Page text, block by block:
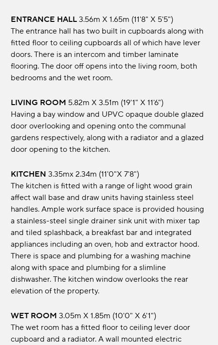
ENTRANCE HALL 3.56m x 1.65m (11'8" x 5'5")
The entrance hall has two built in cupboards along with
fitted floor to ceiling cupboards all of which have lever
doors. There is an intercom and timber laminate
flooring. The door off opens into the living room, both
bedrooms and the wet room.
LIVING ROOM 5.82m x 3.51m (19'1" x 11'6")
Having a bay window and UPVC opaque double glazed
door overlooking and opening onto the communal
gardens respectively, along with a radiator and a glazed
door opening to the kitchen.
KITCHEN 3.35mx 2.34m (11'0"x 7'8")
The kitchen is fitted with a range of light wood grain
affect wall base and draw units having stainless steel
handles. Ample work surface space is provided housing
a stainless-steel single drainer sink unit with mixer tap
and tiled splashback, a breakfast bar and integrated
appliances including an oven, hob and extractor hood.
There is space and plumbing for a washing machine
along with space and plumbing for a slimline
dishwasher. The kitchen window overlooks the rear
elevation of the property.
WET ROOM 3.05m x 1.85m (10'0" x 6'1")
The wet room has a fitted floor to ceiling lever door
cupboard and a radiator. A wall mounted electric